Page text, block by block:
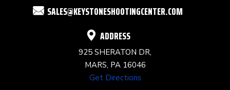
SALES@KEYSTONESHOOTINGCENTER.COM
ADDRESS
925 SHERATON DR,
MARS, PA 16046
Get Directions